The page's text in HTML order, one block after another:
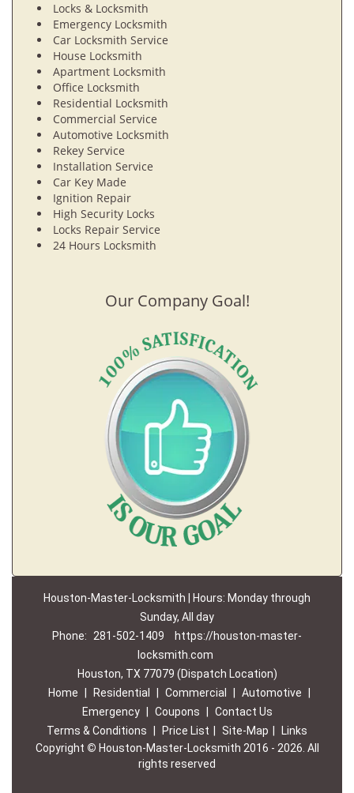
Locks & Locksmith
Emergency Locksmith
Car Locksmith Service
House Locksmith
Apartment Locksmith
Office Locksmith
Residential Locksmith
Commercial Service
Automotive Locksmith
Rekey Service
Installation Service
Car Key Made
Ignition Repair
High Security Locks
Locks Repair Service
24 Hours Locksmith
Our Company Goal!
Houston-Master-Locksmith | Hours: Monday through
Sunday, All day
Phone:
281-502-1409
https://houston-master-
locksmith.com
Houston, TX 77079 (Dispatch Location)
Home
Residential Commercial Automotive
Emergency
Coupons
Contact Us
Terms & Conditions
Price List Site-Map
Links
Copyright © Houston-Master-Locksmith 2016 - 2026. All
rights reserved